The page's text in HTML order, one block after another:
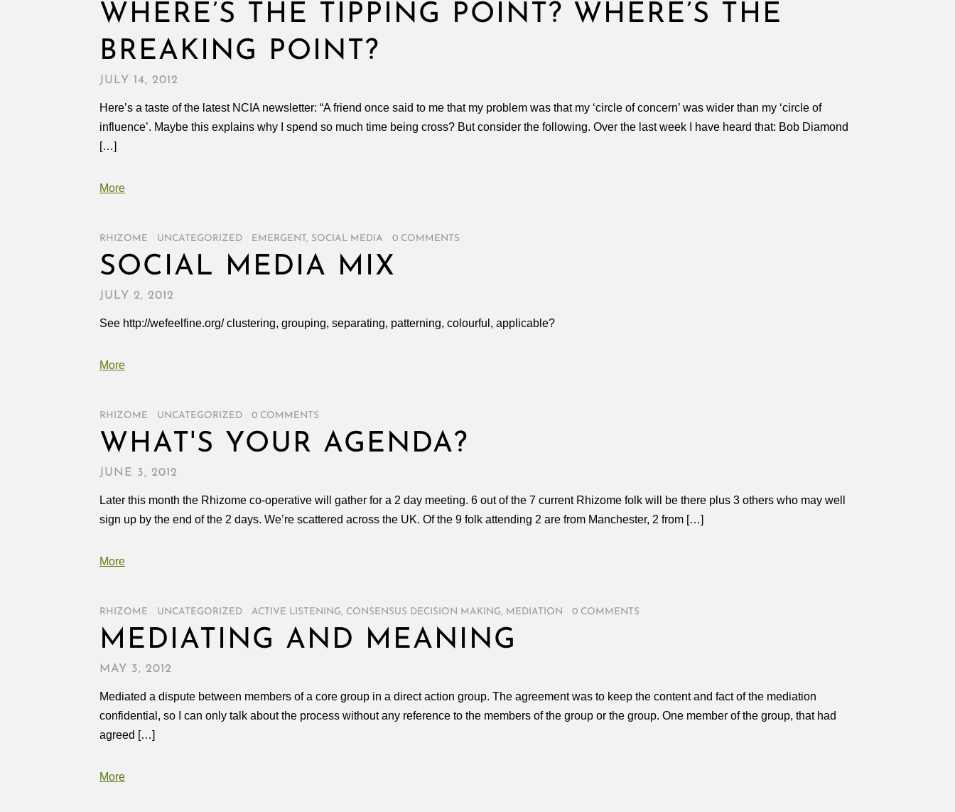
WHERE’S THE TIPPING POINT? WHERE’S THE
BREAKING POINT?
JULY 14, 2012
Here’s a taste of the latest NCIA newsletter: “A friend once said to me that my problem was that my ‘circle of concern’ was wider than my ‘circle of
influence’. Maybe this explains why I spend so much time being cross? But consider the following. Over the last week I have heard that: Bob Diamond
[…]
More
RHIZOME UNCATEGORIZED EMERGENT , SOCIAL MEDIA 0 COMMENTS
SOCIAL MEDIA MIX
JULY 2, 2012
See http://wefeelfine.org/ clustering, grouping, separating, patterning, colourful, applicable?
More
RHIZOME UNCATEGORIZED 0 COMMENTS
WHAT'S YOUR AGENDA?
JUNE 3, 2012
Later this month the Rhizome co-operative will gather for a 2 day meeting. 6 out of the 7 current Rhizome folk will be there plus 3 others who may well
sign up by the end of the 2 days. We’re scattered across the UK. Of the 9 folk attending 2 are from Manchester, 2 from […]
More
RHIZOME UNCATEGORIZED ACTIVE LISTENING, CONSENSUS DECISION MAKING, MEDIATION 0 COMMENTS
MEDIATING AND MEANING
MAY 3, 2012
Mediated a dispute between members of a core group in a direct action group. The agreement was to keep the content and fact of the mediation
confidential, so I can only talk about the process without any reference to the members of the group or the group. One member of the group, that had
agreed […]
More